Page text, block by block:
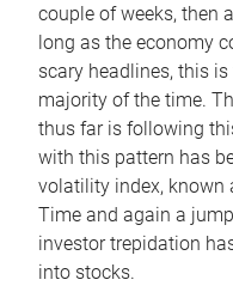
couple of weeks, then
long as the economy
scary headlines, this
majority of the time.
thus far is following
with this pattern has
volatility index, known
Time and again a
investor trepidation
into stocks.